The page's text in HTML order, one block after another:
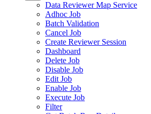
Data Reviewer Map Service
Adhoc Job
Batch Validation
Cancel Job
Create Reviewer Session
Dashboard
Delete Job
Disable Job
Edit Job
Enable Job
Execute Job
Filter